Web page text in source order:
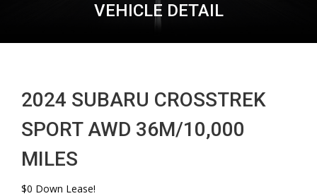
VEHICLE DETAIL
2024 SUBARU CROSSTREK
SPORT AWD 36M/10,000
MILES
$0 Down Lease!